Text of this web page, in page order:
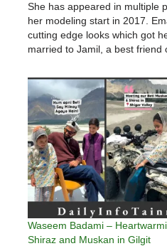
She has appeared in multiple
her modeling start in 2017.
cutting edge looks which got
married to Jamil, a best friend
from…
Waseem Badami –
Shiraz and Muskan in Gilgit